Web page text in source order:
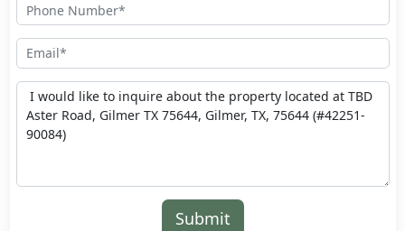
Submit